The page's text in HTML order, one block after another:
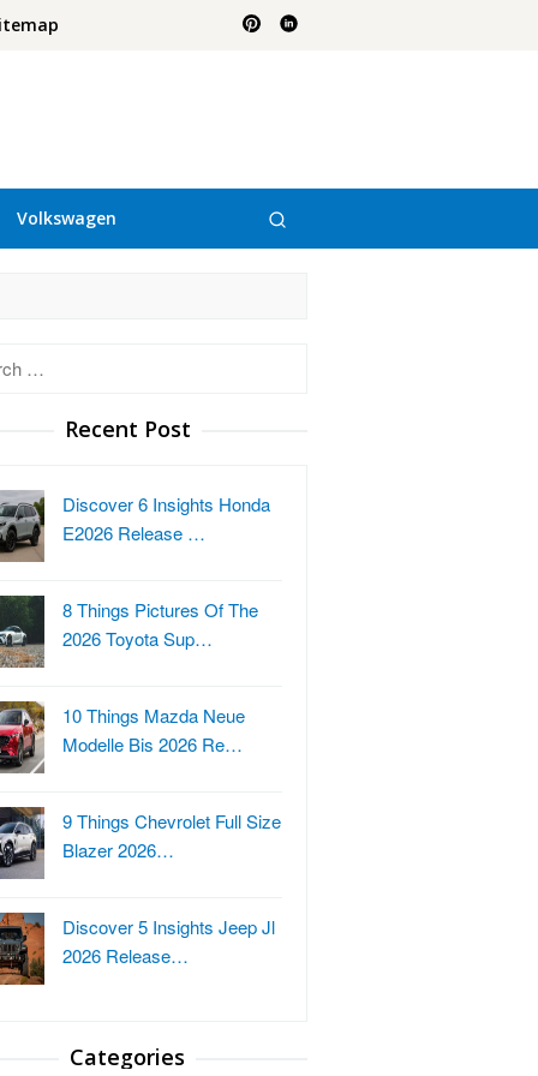
Volkswagen
Recent Post
Discover 6 Insights Honda
E2026 Release …
8 Things Pictures Of The
2026 Toyota Sup…
10 Things Mazda Neue
Modelle Bis 2026 Re…
9 Things Chevrolet Full Size
Blazer 2026…
Discover 5 Insights Jeep Jl
2026 Release…
Categories